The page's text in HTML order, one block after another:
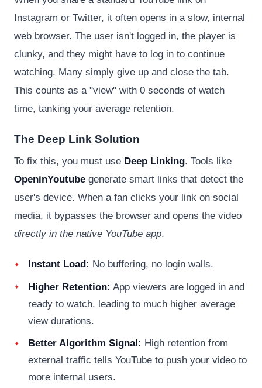
Instagram or Twitter, it often opens in a slow, internal
web browser. The user isn't logged in, the player is
clunky, and they might have to log in to continue
watching. Many simply give up and close the tab.
This counts as a "view" with 0 seconds of watch
time, tanking your average retention.
The Deep Link Solution
To fix this, you must use Deep Linking. Tools like
OpeninYoutube generate smart links that detect the
user's device. When a fan clicks your link on social
media, it bypasses the browser and opens the video
directly in the native YouTube app.
Instant Load: No buffering, no login walls.
Higher Retention: App viewers are logged in and
ready to watch, leading to much higher average
view durations.
Better Algorithm Signal: High retention from
external traffic tells YouTube to push your video to
more internal users.